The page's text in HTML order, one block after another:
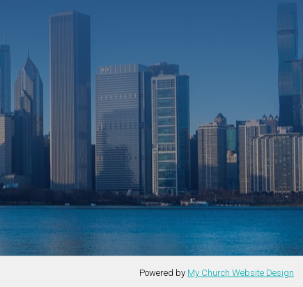
Powered by My Church Website Design